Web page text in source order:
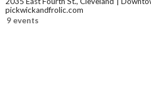
pickwickandfrolic.com
9 events